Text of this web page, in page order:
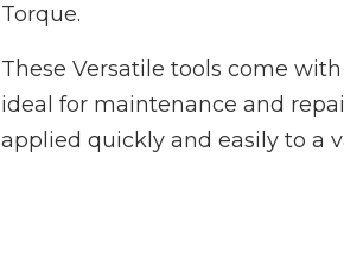
Torque.
These Versatile tools come
ideal for maintenance and
applied quickly and easily to a